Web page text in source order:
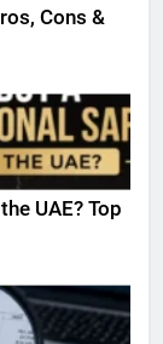
Cons &
UAE? Top